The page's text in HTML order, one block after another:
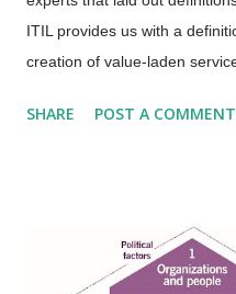
ITIL provides us with a
creation of value-laden
without the ownership of
results of actions not things.
and represent a logical set of
SHARE POST A COMMENT